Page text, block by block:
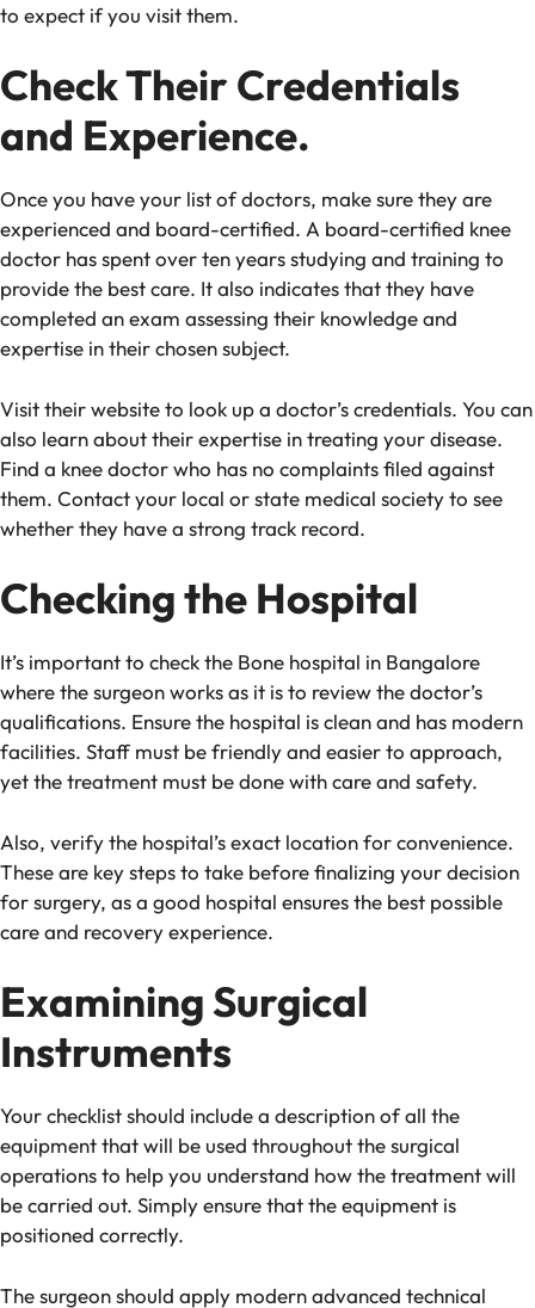
to expect if you visit them.
Check Their Credentials
and Experience.
Once you have your list of doctors, make sure they are
experienced and board-certified. A board-certified knee
doctor has spent over ten years studying and training to
provide the best care. It also indicates that they have
completed an exam assessing their knowledge and
expertise in their chosen subject.
Visit their website to look up a doctor’s credentials. You can
also learn about their expertise in treating your disease.
Find a knee doctor who has no complaints filed against
them. Contact your local or state medical society to see
whether they have a strong track record.
Checking the Hospital
It’s important to check the Bone hospital in Bangalore
where the surgeon works as it is to review the doctor’s
qualifications. Ensure the hospital is clean and has modern
facilities. Staff must be friendly and easier to approach,
yet the treatment must be done with care and safety.
Also, verify the hospital’s exact location for convenience.
These are key steps to take before finalizing your decision
for surgery, as a good hospital ensures the best possible
care and recovery experience.
Examining Surgical
Instruments
Your checklist should include a description of all the
equipment that will be used throughout the surgical
operations to help you understand how the treatment will
be carried out. Simply ensure that the equipment is
positioned correctly.
The surgeon should apply modern advanced technical